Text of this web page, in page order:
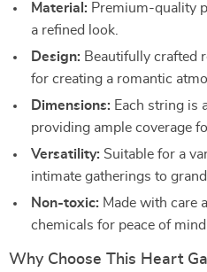
Material: Premium-quality
a refined look.
Design: Beautifully crafted
for creating a romantic
Dimensions: Each string is
providing ample coverage
Versatility: Suitable for a
intimate gatherings to
Non-toxic: Made with care
chemicals for peace of mind.
Why Choose This Heart